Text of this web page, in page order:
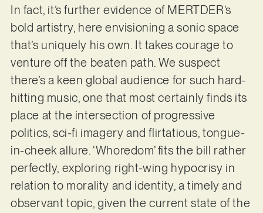
In fact, it’s further evidence of MERTDER’s
bold artistry, here envisioning a sonic space
that’s uniquely his own. It takes courage to
venture off the beaten path. We suspect
there’s a keen global audience for such hard-
hitting music, one that most certainly finds its
place at the intersection of progressive
politics, sci-fi imagery and flirtatious, tongue-
in-cheek allure. ‘Whoredom’ fits the bill rather
perfectly, exploring right-wing hypocrisy in
relation to morality and identity, a timely and
observant topic, given the current state of the